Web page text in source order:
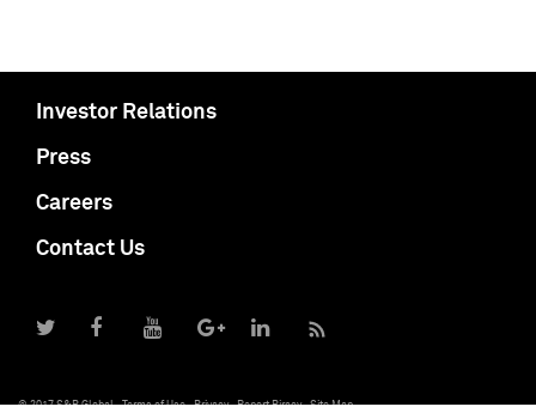
Investor Relations
Press
Careers
Contact Us
© 2017 S&P Global Terms of Use Privacy Report Piracy Site Map